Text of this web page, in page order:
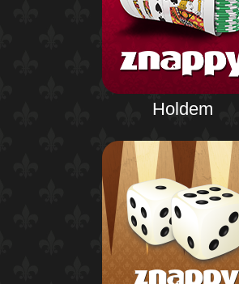
Holdem